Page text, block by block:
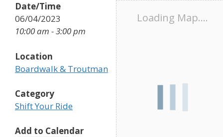
Loading Map....
Date/Time
06/04/2023
10:00 am - 3:00 pm
Location
Boardwalk & Troutman
Category
Shift Your Ride
Add to Calendar